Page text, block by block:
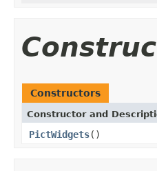
Constructors
Constructor and
PictWidgets()